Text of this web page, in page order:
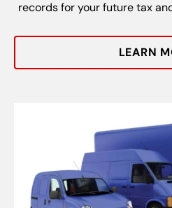
records for your future tax
LEARN